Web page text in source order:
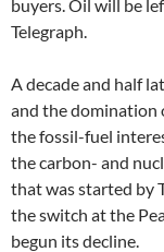
buyers. Oil will be
Telegraph.
A decade and half
and the domination
the fossil-fuel
the carbon- and
that was started by
the switch at the
begun its decline.